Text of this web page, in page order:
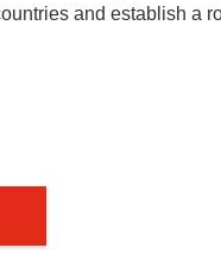
and establish a